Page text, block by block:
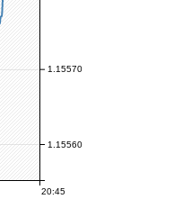
20:45
1.15560
1.15570